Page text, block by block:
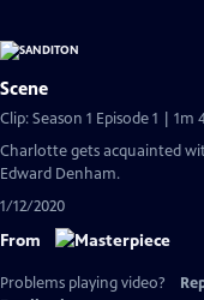
Scene
Clip: Season 1 Episode 1 | 1m
Charlotte gets acquainted
Edward Denham.
1/12/2020
From
Problems playing video?